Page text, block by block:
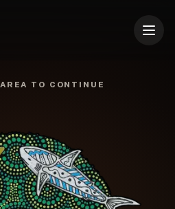
ABORIGINAL LAND
TO CONTINUE